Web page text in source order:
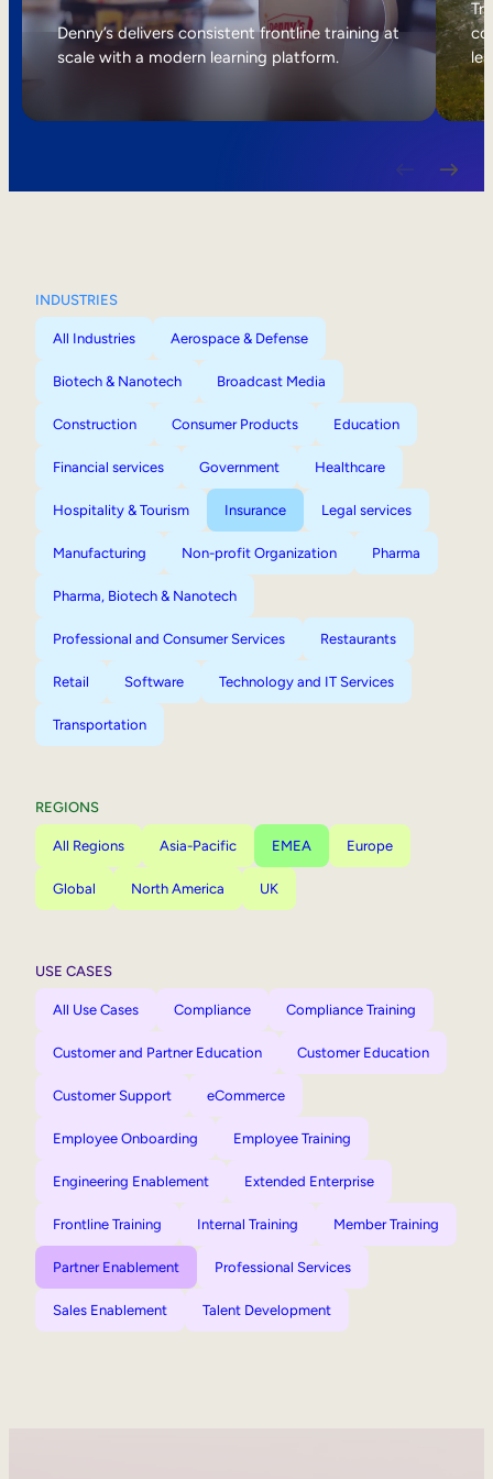
Internal Mobility
Denny’s delivers consistent frontline training at
scale with a modern learning platform.
INDUSTRIES
All Industries Aerospace & Defense
Biotech & Nanotech Broadcast Media
Construction Consumer Products Education
Financial services Government Healthcare
Hospitality & Tourism Insurance Legal services
Manufacturing Non-profit Organization Pharma
Pharma, Biotech & Nanotech
Professional and Consumer Services Restaurants
Retail Software Technology and IT Services
Transportation
REGIONS
All Regions Asia-Pacific EMEA Europe
Global North America UK
USE CASES
All Use Cases Compliance Compliance Training
Customer and Partner Education Customer Education
Customer Support eCommerce
Employee Onboarding Employee Training
Engineering Enablement Extended Enterprise
Frontline Training Internal Training Member Training
Partner Enablement Professional Services
Sales Enablement Talent Development